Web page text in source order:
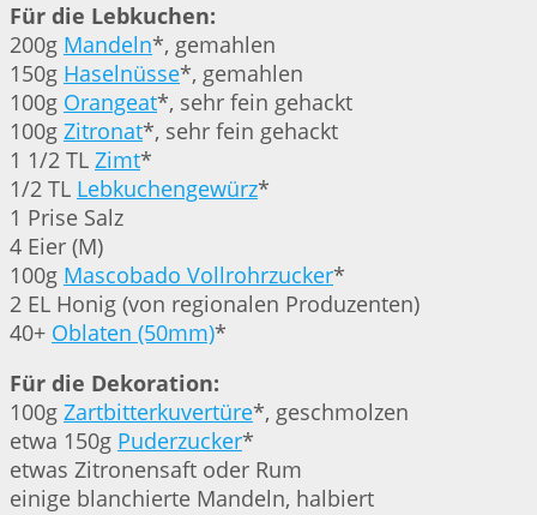
Für die Lebkuchen:
200g Mandeln*, gemahlen
150g Haselnüsse*, gemahlen
100g Orangeat*, sehr fein gehackt
100g Zitronat*, sehr fein gehackt
1 1/2 TL Zimt*
1/2 TL Lebkuchengewürz*
1 Prise Salz
4 Eier (M)
100g Mascobado Vollrohrzucker*
2 EL Honig (von regionalen Produzenten)
40+ Oblaten (50mm)*
Für die Dekoration:
100g Zartbitterkuvertüre*, geschmolzen
etwa 150g Puderzucker*
etwas Zitronensaft oder Rum
einige blanchierte Mandeln, halbiert